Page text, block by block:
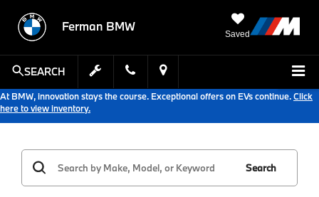
Ferman BMW
Saved
SEARCH
At BMW, innovation stays the course. Exceptional offers on EVs continue.Click
here to view inventory.
Search